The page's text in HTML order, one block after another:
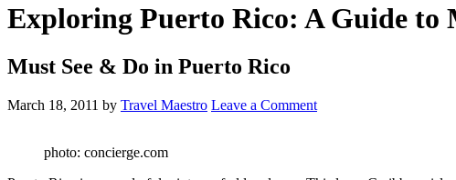
Exploring Puerto Rico: A Guide to
Must See & Do in Puerto Rico
March 18, 2011 by Travel Maestro Leave a Comment
photo: concierge.com